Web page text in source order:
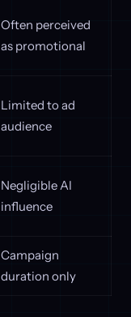
Often perceived
as promotional
Limited to ad
audience
Negligible AI
influence
Campaign
duration only